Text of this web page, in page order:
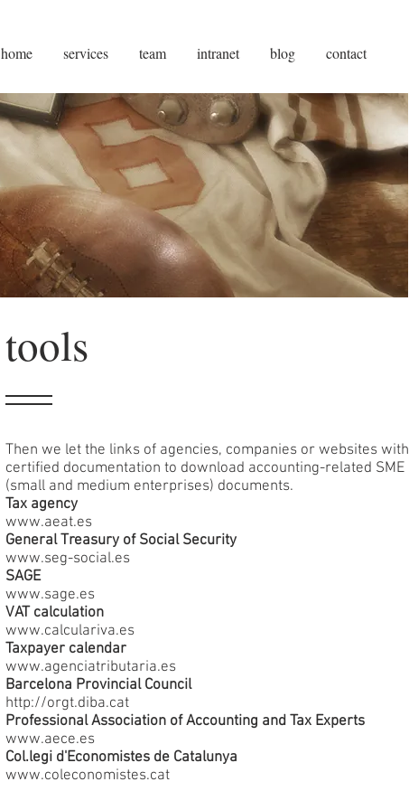
home services team intranet blog contact
tools
Then we let the links of agencies, companies or websites with
certified documentation to download accounting-related SME
(small and medium enterprises) documents.
Tax agency
www.aeat.es
General Treasury of Social Security
www.seg-social.es
SAGE
www.sage.es
VAT calculation
www.calculariva.es
Taxpayer calendar
www.agenciatributaria.es
Barcelona Provincial Council
http://orgt.diba.cat
Professional Association of Accounting and Tax Experts
www.aece.es
Col.legi d'Economistes de Catalunya
www.coleconomistes.cat